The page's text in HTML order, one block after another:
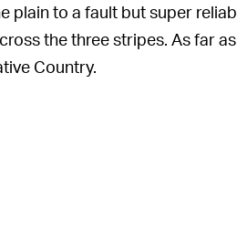
plain to a fault but super
the three stripes. As far
Country.